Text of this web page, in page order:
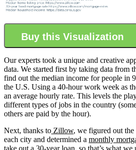
Buy this Visualization
Our experts took a unique and creative
data. We started first by taking data from
find out the median income for people in
the U.S. Using a 40-hour work week as
an average hourly rate. This levels the
different types of jobs in the country
others are paid by the hour).
Next, thanks to Zillow, we figured out
each city and determined a monthly
take out a 30-year loan, so that’s what